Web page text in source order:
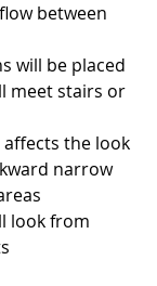
between
will be placed
meet stairs or
the look
narrow
look from